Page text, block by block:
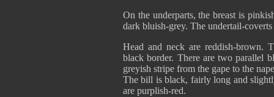
On the underparts, the breast is
dark bluish-grey. The undertail-coverts
Head and neck are reddish-brown.
black border. There are two parallel
greyish stripe from the gape to the
The bill is black, fairly long and
are purplish-red.